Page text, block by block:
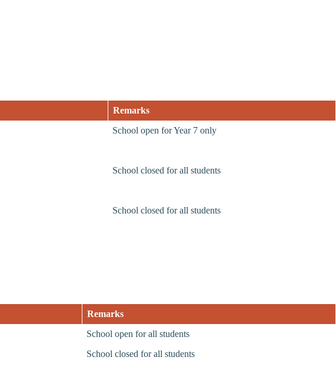
Remarks
School open for Year 7 only
School closed for all students
School closed for all students
Remarks
School open for all students
School closed for all students